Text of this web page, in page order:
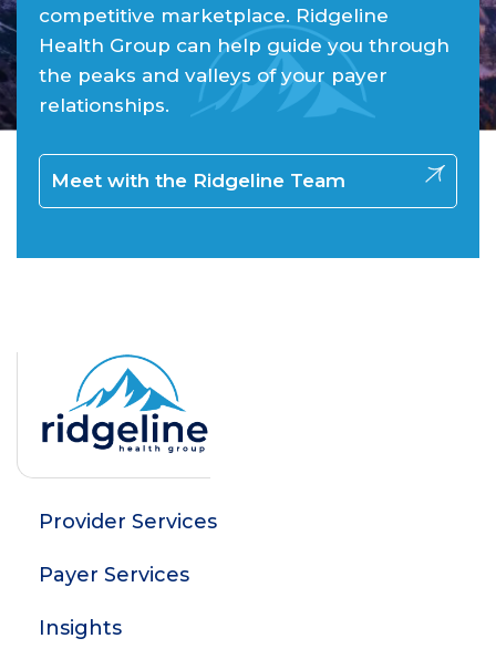
competitive marketplace. Ridgeline
Health Group can help guide you through
the peaks and valleys of your payer
relationships.
Meet with the Ridgeline Team
Provider Services
Payer Services
Insights